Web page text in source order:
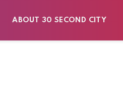
ABOUT 30 SECOND CITY